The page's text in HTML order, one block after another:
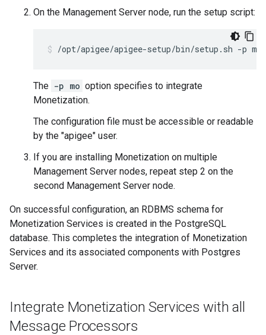
On the Management Server node, run the setup script:
/opt/apigee/apigee-setup/bin/setup.sh -p
The -p mo option specifies to integrate
Monetization.
The configuration file must be accessible or readable
by the "apigee" user.
If you are installing Monetization on multiple
Management Server nodes, repeat step 2 on the
second Management Server node.
On successful configuration, an RDBMS schema for
Monetization Services is created in the PostgreSQL
database. This completes the integration of Monetization
Services and its associated components with Postgres
Server.
Integrate Monetization Services with all
Message Processors